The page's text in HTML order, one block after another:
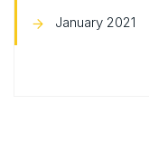
January 2021